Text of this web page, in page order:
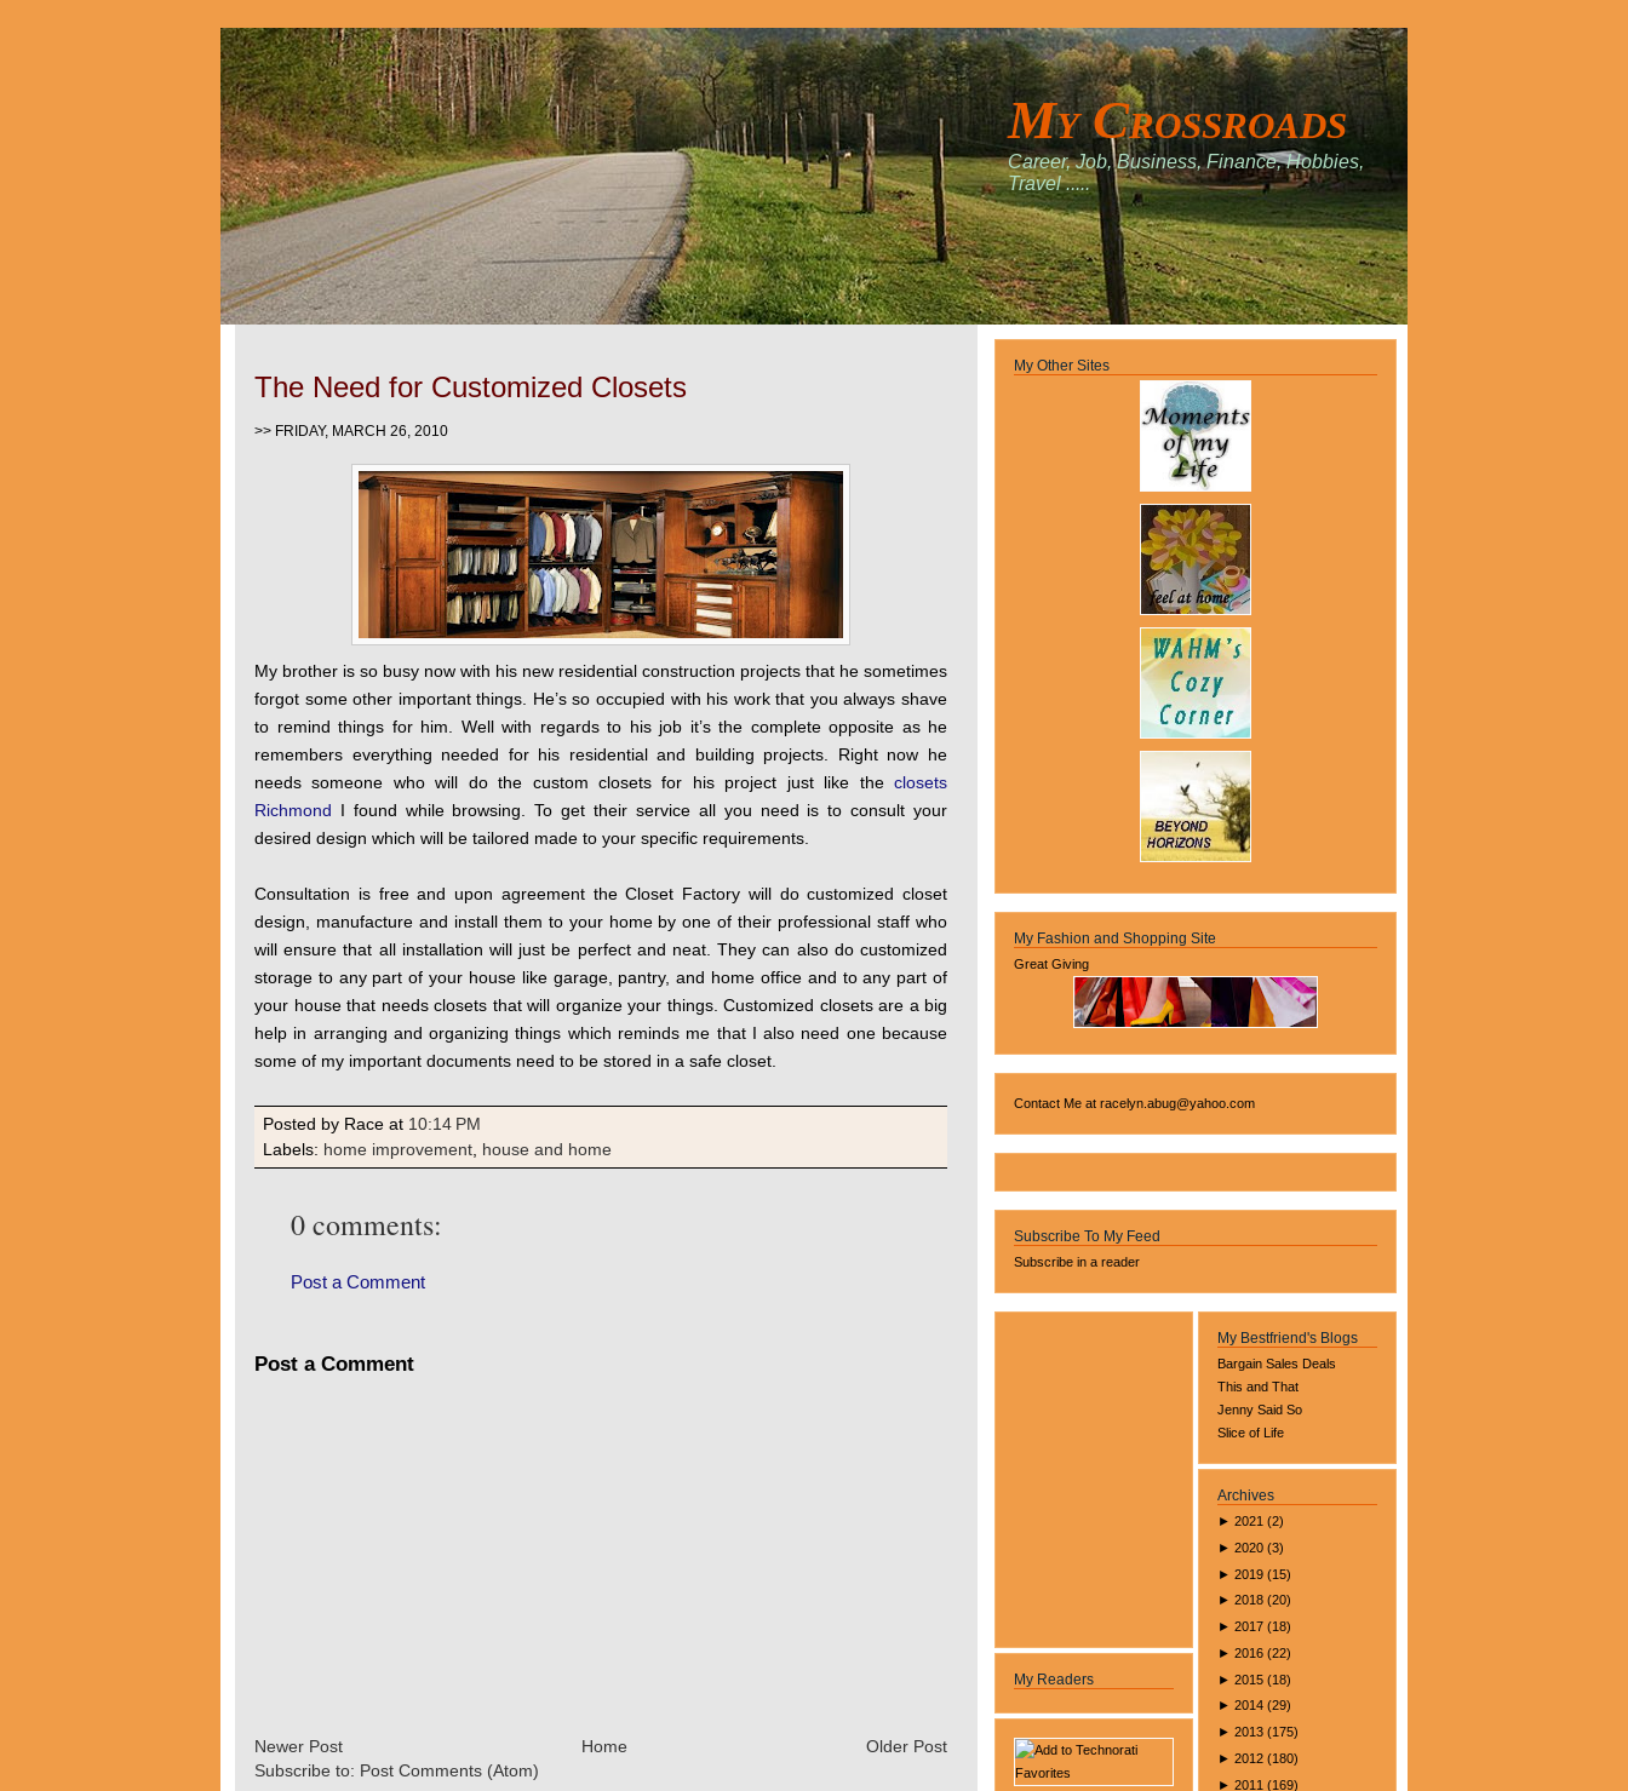
My Crossroads
Career, Job, Business, Finance, Hobbies,
Travel .....
The Need for Customized Closets
>> FRIDAY, MARCH 26, 2010
My brother is so busy now with his new residential construction projects that he sometimes
forgot some other important things. He’s so occupied with his work that you always shave
to remind things for him. Well with regards to his job it’s the complete opposite as he
remembers everything needed for his residential and building projects. Right now he
needs someone who will do the custom closets for his project just like the closets
Richmond I found while browsing. To get their service all you need is to consult your
desired design which will be tailored made to your specific requirements.
Consultation is free and upon agreement the Closet Factory will do customized closet
design, manufacture and install them to your home by one of their professional staff who
will ensure that all installation will just be perfect and neat. They can also do customized
storage to any part of your house like garage, pantry, and home office and to any part of
your house that needs closets that will organize your things. Customized closets are a big
help in arranging and organizing things which reminds me that I also need one because
some of my important documents need to be stored in a safe closet.
Posted by Race at 10:14 PM
Labels: home improvement, house and home
0 comments:
Post a Comment
Post a Comment
Newer Post Older Post
Home
Subscribe to: Post Comments (Atom)
My Other Sites
My Fashion and Shopping Site
Great Giving
Contact Me at racelyn.abug@yahoo.com
Subscribe To My Feed
Subscribe in a reader
My Readers
My Bestfriend's Blogs
Bargain Sales Deals
This and That
Jenny Said So
Slice of Life
Archives
► 2021 (2)
► 2020 (3)
► 2019 (15)
► 2018 (20)
► 2017 (18)
► 2016 (22)
► 2015 (18)
► 2014 (29)
► 2013 (175)
► 2012 (180)
► 2011 (169)